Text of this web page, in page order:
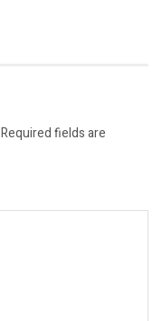
Required fields are